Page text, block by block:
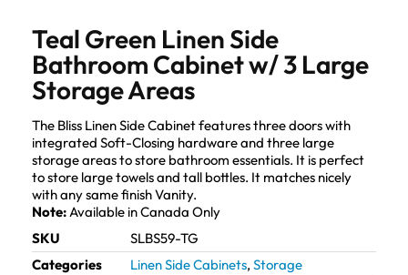
Teal Green Linen Side
Bathroom Cabinet w/ 3 Large
Storage Areas
The Bliss Linen Side Cabinet features three doors with
integrated Soft-Closing hardware and three large
storage areas to store bathroom essentials. It is perfect
to store large towels and tall bottles. It matches nicely
with any same finish Vanity.
Note:Available in Canada Only
SKU
SLBS59-TG
Categories
Linen Side Cabinets, Storage